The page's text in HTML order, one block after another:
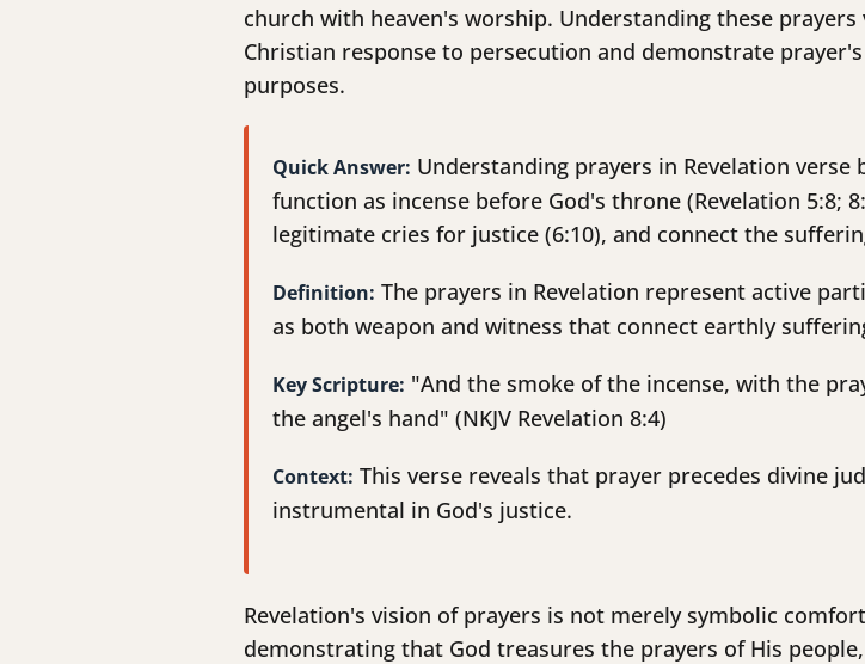
church with heaven's worship. Understanding these
Christian response to persecution and demonstrate
purposes.
Quick Answer: Understanding prayers in Revelation
function as incense before God's throne (Revelation 5:8;
legitimate cries for justice (6:10), and connect the
Definition: The prayers in Revelation represent active
as both weapon and witness that connect earthly
Key Scripture: "And the smoke of the incense, with the
the angel's hand" (NKJV Revelation 8:4)
Context: This verse reveals that prayer precedes divine
instrumental in God's justice.
Revelation's vision of prayers is not merely symbolic
demonstrating that God treasures the prayers of His